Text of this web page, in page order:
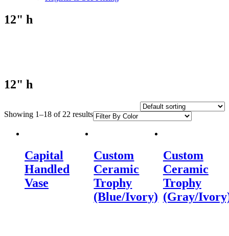
12" h
12" h
Showing 1–18 of 22 results
Capital
Handled
Vase
Custom
Ceramic
Trophy
(Blue/Ivory)
Custom
Ceramic
Trophy
(Gray/